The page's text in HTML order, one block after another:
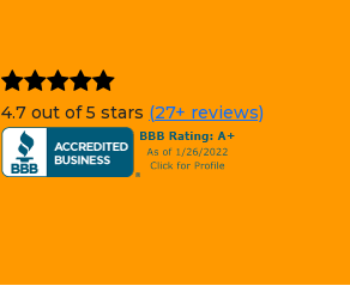
4.7 out of 5 stars (27+ reviews)